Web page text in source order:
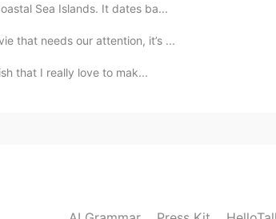
2021.06.25 17:50
Sea Islands. It dates ba...
that needs our attention, it’s ...
that I really love to mak...